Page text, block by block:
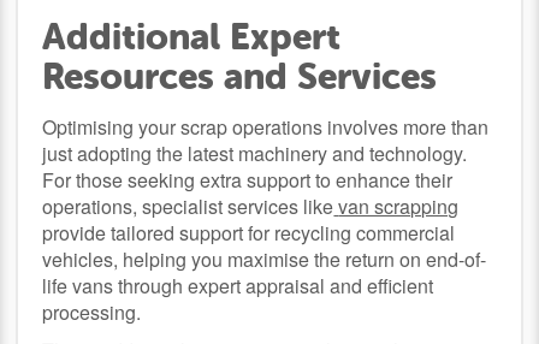
Additional Expert
Resources and Services
Optimising your scrap operations involves more than
just adopting the latest machinery and technology.
For those seeking extra support to enhance their
operations, specialist services likevan scrapping
provide tailored support for recycling commercial
vehicles, helping you maximise the return on end-of-
life vans through expert appraisal and efficient
processing.